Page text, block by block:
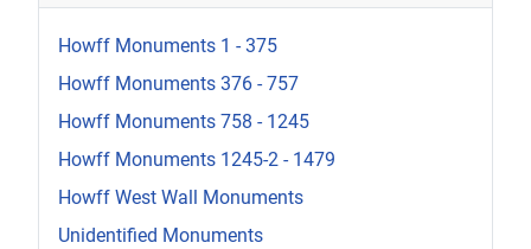
Howff Monuments 1 - 375
Howff Monuments 376 - 757
Howff Monuments 758 - 1245
Howff Monuments 1245-2 - 1479
Howff West Wall Monuments
Unidentified Monuments